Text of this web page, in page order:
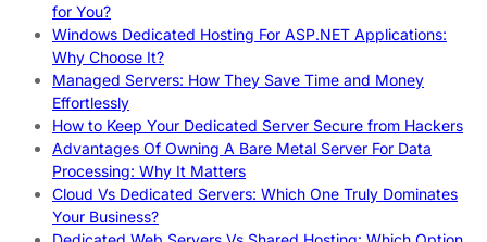
for You?
Windows Dedicated Hosting For ASP.NET Applications:
Why Choose It?
Managed Servers: How They Save Time and Money
Effortlessly
How to Keep Your Dedicated Server Secure from Hackers
Advantages Of Owning A Bare Metal Server For Data
Processing: Why It Matters
Cloud Vs Dedicated Servers: Which One Truly Dominates
Your Business?